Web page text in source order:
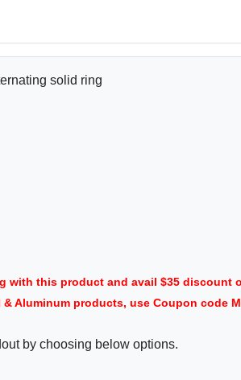
solid ring
with this product and avail $35 discount
Aluminum products, use Coupon code
by choosing below options.